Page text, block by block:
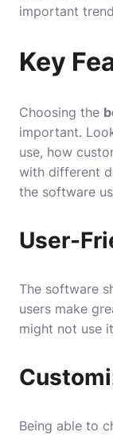
important
Key
Choosing the
important.
use, how
with different
the software
User-
The software
users make
might not use
Being able to